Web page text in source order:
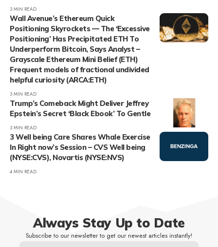
3 MIN READ
Wall Avenue’s Ethereum Quick
Positioning Skyrockets — The ‘Excessive
Positioning’ Has Precipitated ETH To
Underperform Bitcoin, Says Analyst –
Grayscale Ethereum Mini Belief (ETH)
Frequent models of fractional undivided
helpful curiosity (ARCA:ETH)
3 MIN READ
Trump’s Comeback Might Deliver Jeffrey
Epstein’s Secret ‘Black Ebook’ To Gentle
3 MIN READ
3 Well being Care Shares Whale Exercise
In Right now’s Session – CVS Well being
(NYSE:CVS), Novartis (NYSE:NVS)
4 MIN READ
Always Stay Up to Date
Subscribe to our newsletter to get our newest articles instantly!